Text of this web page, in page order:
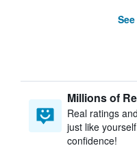
Millions of
Real ratings
just like
confidence!